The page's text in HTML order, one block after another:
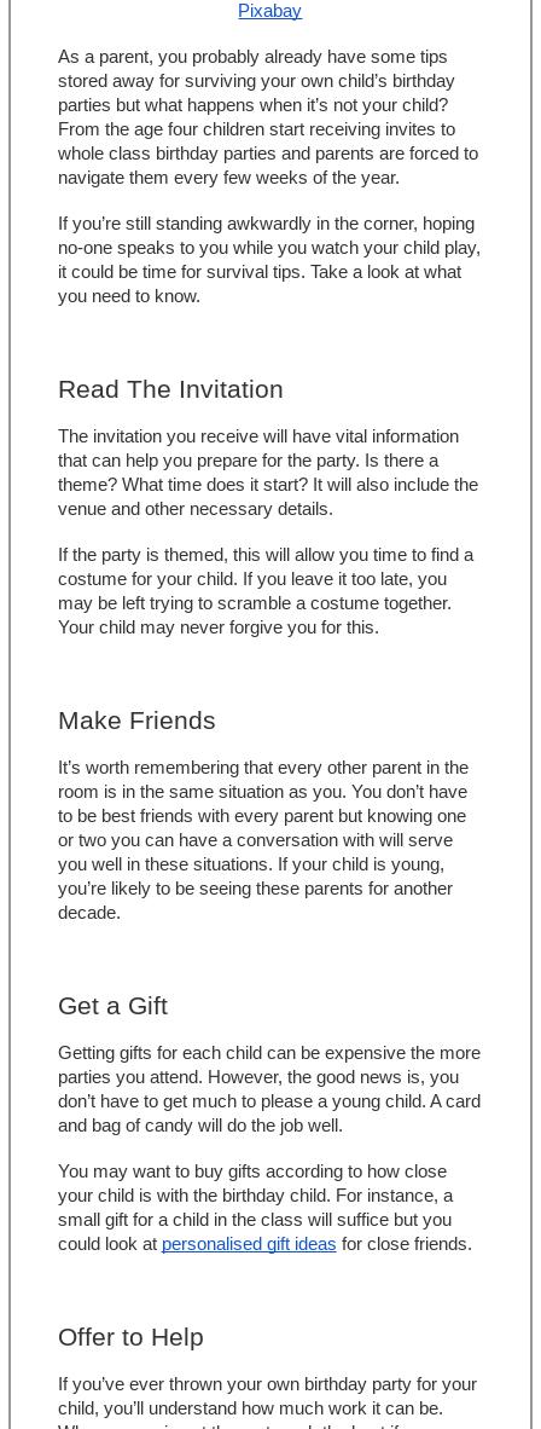
Pixabay
As a parent, you probably already have some tips
stored away for surviving your own child’s birthday
parties but what happens when it’s not your child?
From the age four children start receiving invites to
whole class birthday parties and parents are forced to
navigate them every few weeks of the year.
If you’re still standing awkwardly in the corner, hoping
no-one speaks to you while you watch your child play,
it could be time for survival tips. Take a look at what
you need to know.
Read The Invitation
The invitation you receive will have vital information
that can help you prepare for the party. Is there a
theme? What time does it start? It will also include the
venue and other necessary details.
If the party is themed, this will allow you time to find a
costume for your child. If you leave it too late, you
may be left trying to scramble a costume together.
Your child may never forgive you for this.
Make Friends
It’s worth remembering that every other parent in the
room is in the same situation as you. You don’t have
to be best friends with every parent but knowing one
or two you can have a conversation with will serve
you well in these situations. If your child is young,
you’re likely to be seeing these parents for another
decade.
Get a Gift
Getting gifts for each child can be expensive the more
parties you attend. However, the good news is, you
don’t have to get much to please a young child. A card
and bag of candy will do the job well.
You may want to buy gifts according to how close
your child is with the birthday child. For instance, a
small gift for a child in the class will suffice but you
could look at personalised gift ideas for close friends.
Offer to Help
If you’ve ever thrown your own birthday party for your
child, you’ll understand how much work it can be.